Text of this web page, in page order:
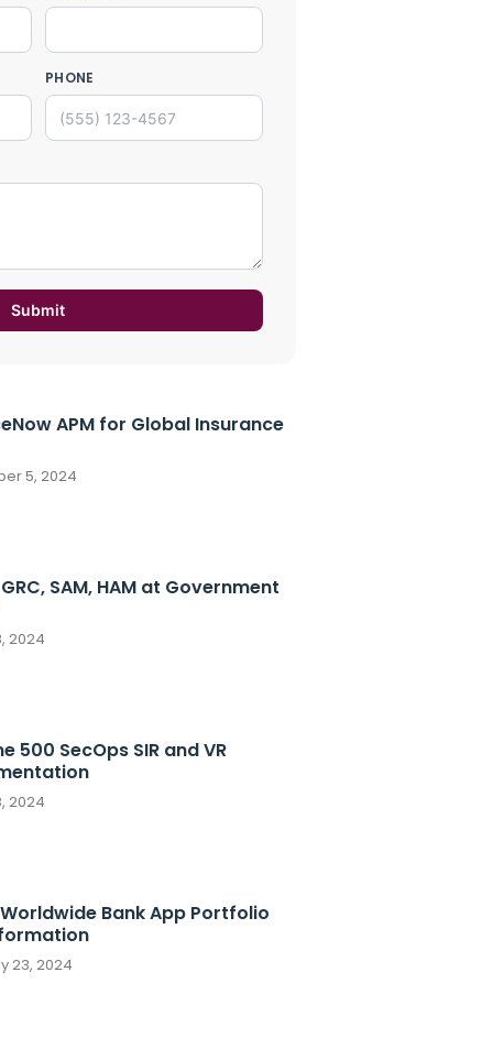
PHONE
Submit
APM for Global Insurance
5, 2024
GRC, SAM, HAM at Government
2024
500 SecOps SIR and VR
2024
Bank App Portfolio
23, 2024